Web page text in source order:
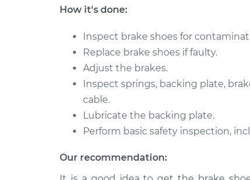
1990 Dodge
V8-5.9L
1993 Dodge
Ramcharger
Brake
1992 Dodge
Ramcharger
(Rear)
Ramcharger
How it's done:
Inspect brake shoes for
Replace brake shoes if faulty.
Adjust the brakes.
Inspect springs, backing plate,
cable.
Lubricate the backing plate.
Perform basic safety inspection,
Our recommendation: